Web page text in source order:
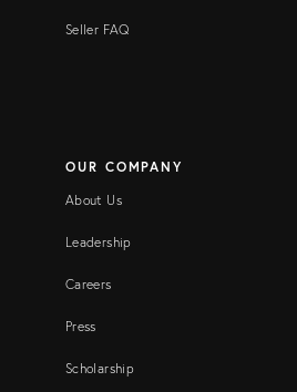
Seller FAQ
OUR COMPANY
About Us
Leadership
Careers
Press
Scholarship